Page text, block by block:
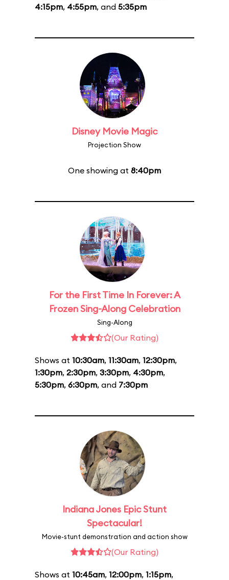
4:15pm, 4:55pm, and 5:35pm
Disney Movie Magic
Projection Show
One showing at 8:40pm
For the First Time In Forever: A
Frozen Sing-Along Celebration
Sing-Along
(Our Rating)
Shows at 10:30am, 11:30am, 12:30pm,
1:30pm, 2:30pm, 3:30pm, 4:30pm,
5:30pm, 6:30pm, and 7:30pm
Indiana Jones Epic Stunt
Spectacular!
Movie-stunt demonstration and action show
(Our Rating)
Shows at 10:45am, 12:00pm, 1:15pm,